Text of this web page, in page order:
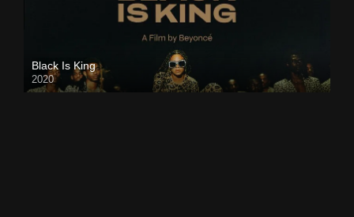
Black Is King
2020